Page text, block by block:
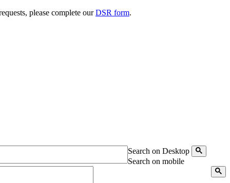
please complete ourDSR form.
Search on Desktop
Search on mobile